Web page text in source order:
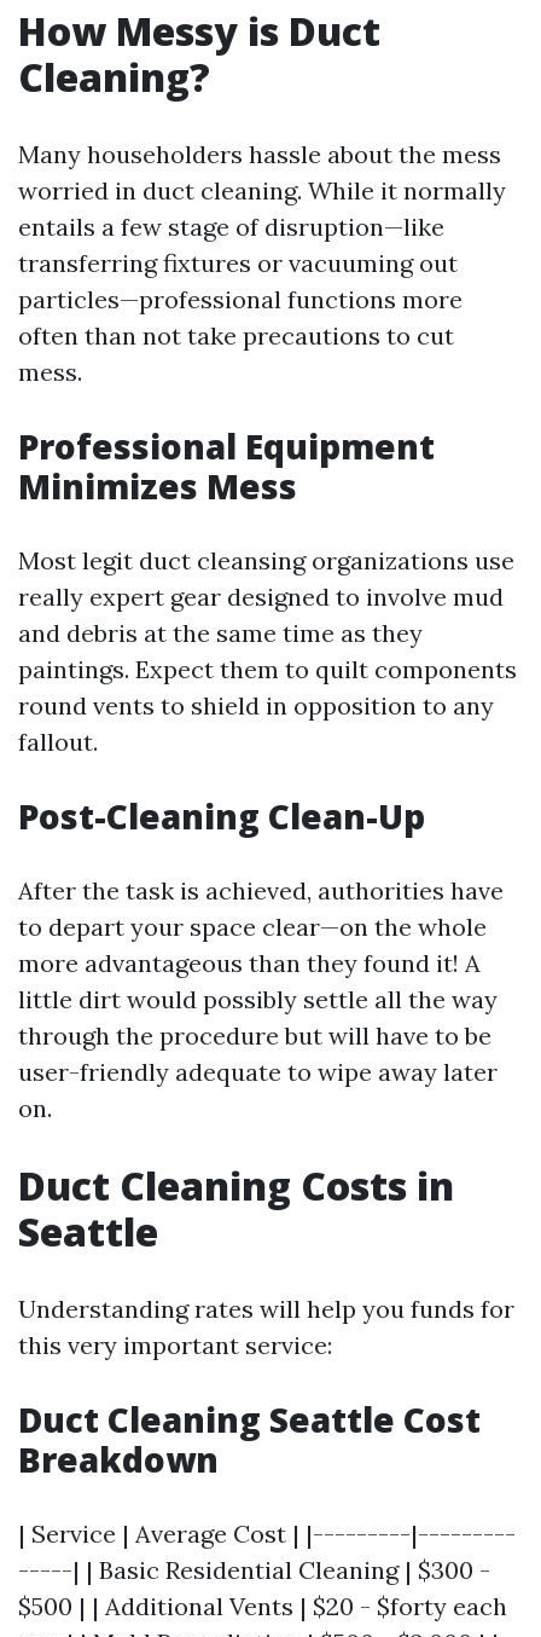
How Messy is Duct
Cleaning?
Many householders hassle about the mess
worried in duct cleaning. While it normally
entails a few stage of disruption—like
transferring fixtures or vacuuming out
particles—professional functions more
often than not take precautions to cut
mess.
Professional Equipment
Minimizes Mess
Most legit duct cleansing organizations use
really expert gear designed to involve mud
and debris at the same time as they
paintings. Expect them to quilt components
round vents to shield in opposition to any
fallout.
Post-Cleaning Clean-Up
After the task is achieved, authorities have
to depart your space clear—on the whole
more advantageous than they found it! A
little dirt would possibly settle all the way
through the procedure but will have to be
user-friendly adequate to wipe away later
on.
Duct Cleaning Costs in
Seattle
Understanding rates will help you funds for
this very important service:
Duct Cleaning Seattle Cost
Breakdown
| Service | Average Cost | |---------|---------
-----| | Basic Residential Cleaning | $300 -
$500 | | Additional Vents | $20 - $forty each